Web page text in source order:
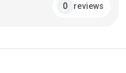
0 reviews